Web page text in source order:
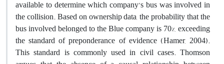
available to determine which company’s bus was involved in
the collision. Based on ownership data, the probability that the
bus involved belonged to the Blue company is 70%, exceeding
the standard of preponderance of evidence (Hamer, 2004).
This standard is commonly used in civil cases. Thomson